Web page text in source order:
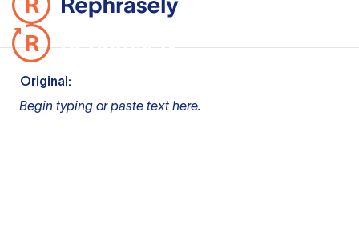
Original:
Begin typing or paste text here.